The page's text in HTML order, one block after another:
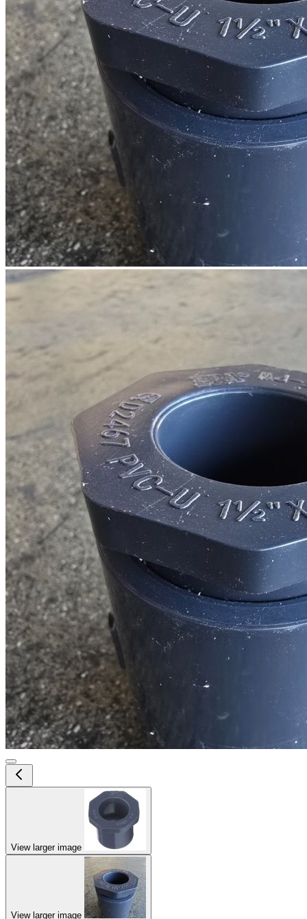
View larger image
View larger image